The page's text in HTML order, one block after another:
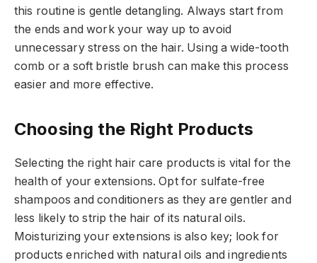
this routine is gentle detangling. Always start from
the ends and work your way up to avoid
unnecessary stress on the hair. Using a wide-tooth
comb or a soft bristle brush can make this process
easier and more effective.
Choosing the Right Products
Selecting the right hair care products is vital for the
health of your extensions. Opt for sulfate-free
shampoos and conditioners as they are gentler and
less likely to strip the hair of its natural oils.
Moisturizing your extensions is also key; look for
products enriched with natural oils and ingredients